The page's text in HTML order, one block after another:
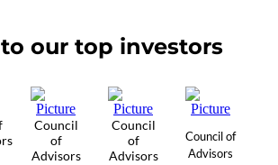
our top investors
Council
of
Advisors
Council
of
Advisors
Council of
Advisors